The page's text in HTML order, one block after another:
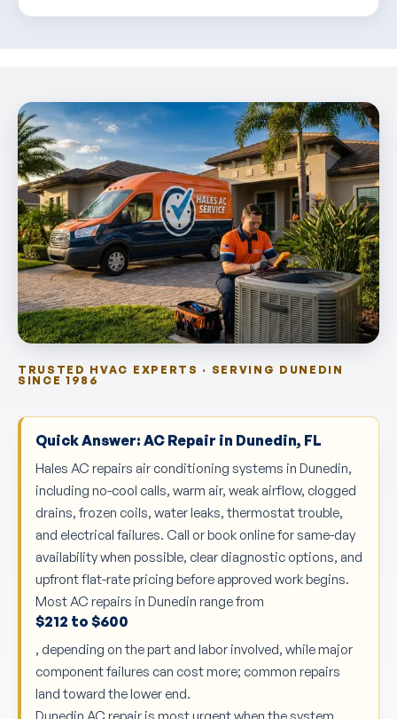
TRUSTED HVAC EXPERTS · SERVING DUNEDIN
SINCE 1986
Quick Answer: AC Repair in Dunedin, FL
Hales AC repairs air conditioning systems in Dunedin,
including no-cool calls, warm air, weak airflow, clogged
drains, frozen coils, water leaks, thermostat trouble,
and electrical failures. Call or book online for same-day
availability when possible, clear diagnostic options, and
upfront flat-rate pricing before approved work begins.
Most AC repairs in Dunedin range from
$212 to $600
, depending on the part and labor involved, while major
component failures can cost more; common repairs
land toward the lower end.